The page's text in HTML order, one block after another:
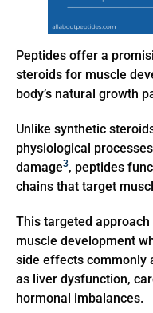
Peptides offer a
steroids for muscle
body’s natural growth
Unlike synthetic
physiological
damage3, peptides
chains that target
This targeted
muscle development
side effects commonly
as liver dysfunction,
hormonal imbalances.